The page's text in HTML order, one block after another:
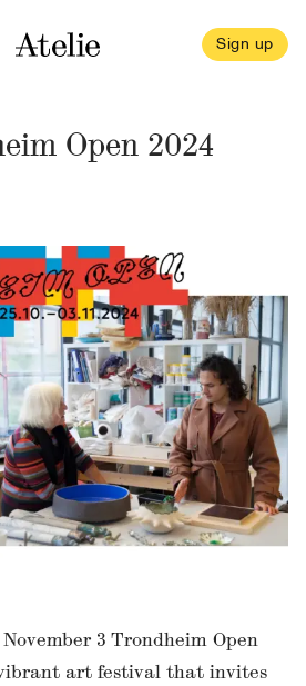
Sign up
Open 2024
3 Trondheim Open
art festival that invites